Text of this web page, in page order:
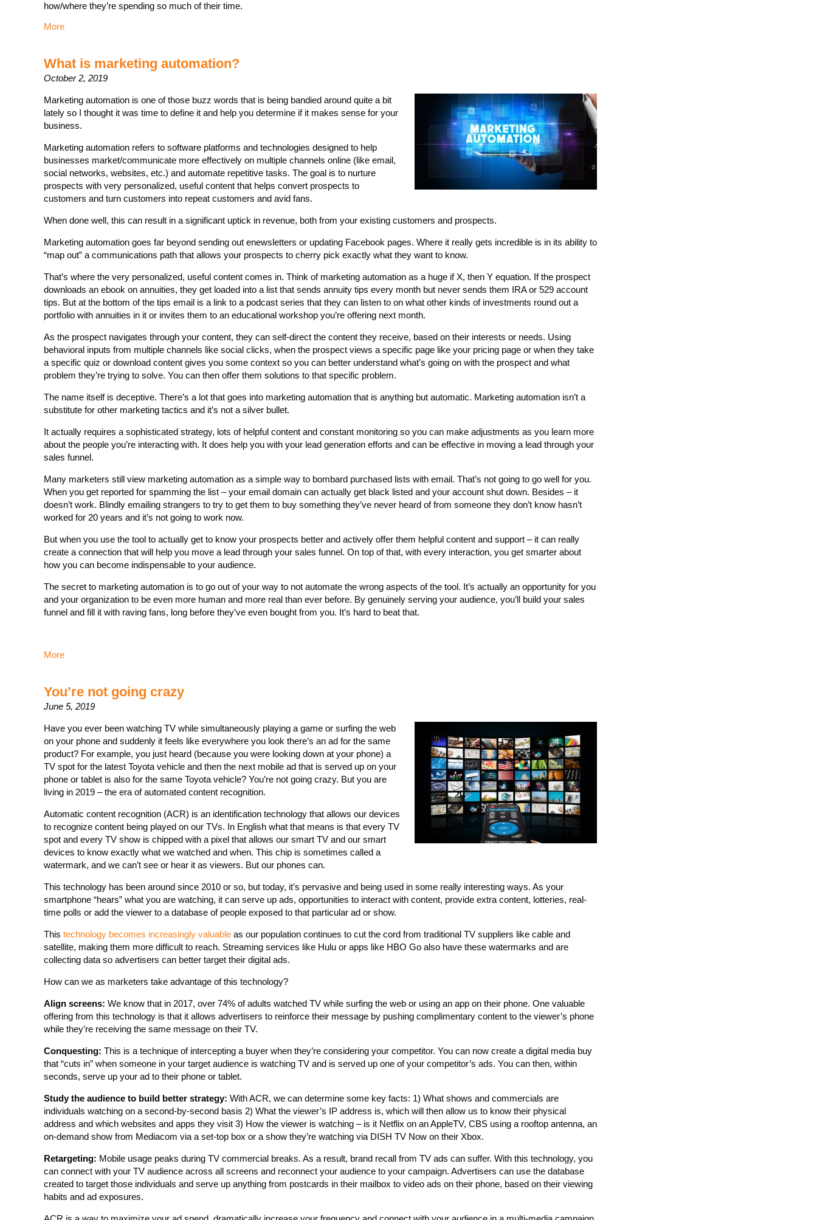
how/where they’re spending so much of their time.
More
What is marketing automation?
October 2, 2019
Marketing automation is one of those buzz words that is being bandied around quite a bit
lately so I thought it was time to define it and help you determine if it makes sense for your
business.
Marketing automation refers to software platforms and technologies designed to help
businesses market/communicate more effectively on multiple channels online (like email,
social networks, websites, etc.) and automate repetitive tasks. The goal is to nurture
prospects with very personalized, useful content that helps convert prospects to
customers and turn customers into repeat customers and avid fans.
When done well, this can result in a significant uptick in revenue, both from your existing customers and prospects.
Marketing automation goes far beyond sending out enewsletters or updating Facebook pages. Where it really gets incredible is in its ability to
“map out” a communications path that allows your prospects to cherry pick exactly what they want to know.
That’s where the very personalized, useful content comes in. Think of marketing automation as a huge if X, then Y equation. If the prospect
downloads an ebook on annuities, they get loaded into a list that sends annuity tips every month but never sends them IRA or 529 account
tips. But at the bottom of the tips email is a link to a podcast series that they can listen to on what other kinds of investments round out a
portfolio with annuities in it or invites them to an educational workshop you’re offering next month.
As the prospect navigates through your content, they can self-direct the content they receive, based on their interests or needs. Using
behavioral inputs from multiple channels like social clicks, when the prospect views a specific page like your pricing page or when they take
a specific quiz or download content gives you some context so you can better understand what’s going on with the prospect and what
problem they’re trying to solve. You can then offer them solutions to that specific problem.
The name itself is deceptive. There’s a lot that goes into marketing automation that is anything but automatic. Marketing automation isn’t a
substitute for other marketing tactics and it’s not a silver bullet.
It actually requires a sophisticated strategy, lots of helpful content and constant monitoring so you can make adjustments as you learn more
about the people you’re interacting with. It does help you with your lead generation efforts and can be effective in moving a lead through your
sales funnel.
Many marketers still view marketing automation as a simple way to bombard purchased lists with email. That’s not going to go well for you.
When you get reported for spamming the list – your email domain can actually get black listed and your account shut down. Besides – it
doesn’t work. Blindly emailing strangers to try to get them to buy something they’ve never heard of from someone they don’t know hasn’t
worked for 20 years and it’s not going to work now.
But when you use the tool to actually get to know your prospects better and actively offer them helpful content and support – it can really
create a connection that will help you move a lead through your sales funnel. On top of that, with every interaction, you get smarter about
how you can become indispensable to your audience.
The secret to marketing automation is to go out of your way to not automate the wrong aspects of the tool. It’s actually an opportunity for you
and your organization to be even more human and more real than ever before. By genuinely serving your audience, you’ll build your sales
funnel and fill it with raving fans, long before they’ve even bought from you. It’s hard to beat that.
More
You’re not going crazy
June 5, 2019
Have you ever been watching TV while simultaneously playing a game or surfing the web
on your phone and suddenly it feels like everywhere you look there’s an ad for the same
product? For example, you just heard (because you were looking down at your phone) a
TV spot for the latest Toyota vehicle and then the next mobile ad that is served up on your
phone or tablet is also for the same Toyota vehicle? You’re not going crazy. But you are
living in 2019 – the era of automated content recognition.
Automatic content recognition (ACR) is an identification technology that allows our devices
to recognize content being played on our TVs. In English what that means is that every TV
spot and every TV show is chipped with a pixel that allows our smart TV and our smart
devices to know exactly what we watched and when. This chip is sometimes called a
watermark, and we can’t see or hear it as viewers. But our phones can.
This technology has been around since 2010 or so, but today, it’s pervasive and being used in some really interesting ways. As your
smartphone “hears” what you are watching, it can serve up ads, opportunities to interact with content, provide extra content, lotteries, real-
time polls or add the viewer to a database of people exposed to that particular ad or show.
This technology becomes increasingly valuable as our population continues to cut the cord from traditional TV suppliers like cable and
satellite, making them more difficult to reach. Streaming services like Hulu or apps like HBO Go also have these watermarks and are
collecting data so advertisers can better target their digital ads.
How can we as marketers take advantage of this technology?
Align screens: We know that in 2017, over 74% of adults watched TV while surfing the web or using an app on their phone. One valuable
offering from this technology is that it allows advertisers to reinforce their message by pushing complimentary content to the viewer’s phone
while they’re receiving the same message on their TV.
Conquesting: This is a technique of intercepting a buyer when they’re considering your competitor. You can now create a digital media buy
that “cuts in” when someone in your target audience is watching TV and is served up one of your competitor’s ads. You can then, within
seconds, serve up your ad to their phone or tablet.
Study the audience to build better strategy: With ACR, we can determine some key facts: 1) What shows and commercials are
individuals watching on a second-by-second basis 2) What the viewer’s IP address is, which will then allow us to know their physical
address and which websites and apps they visit 3) How the viewer is watching – is it Netflix on an AppleTV, CBS using a rooftop antenna, an
on-demand show from Mediacom via a set-top box or a show they’re watching via DISH TV Now on their Xbox.
Retargeting: Mobile usage peaks during TV commercial breaks. As a result, brand recall from TV ads can suffer. With this technology, you
can connect with your TV audience across all screens and reconnect your audience to your campaign. Advertisers can use the database
created to target those individuals and serve up anything from postcards in their mailbox to video ads on their phone, based on their viewing
habits and ad exposures.